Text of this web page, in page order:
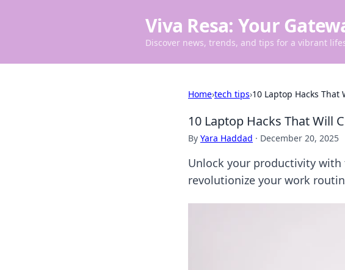
Viva Resa: Your
Discover news, trends, and tips for a vibrant
Home›tech tips›10 Laptop Hacks That
10 Laptop Hacks That Will
By Yara Haddad · December 20, 2025
Unlock your productivity
revolutionize your work